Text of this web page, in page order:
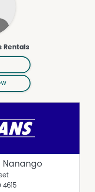
Rentals
Nanango
4615